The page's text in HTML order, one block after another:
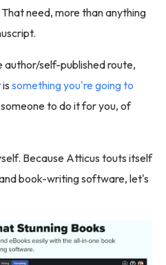
need, more than anything
author/self-published route,
something you're going to
to do it for you, of
Because Atticus touts itself
book-writing software, let's